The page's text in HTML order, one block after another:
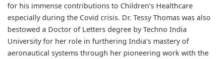
for his immense contributions to Children’s Healthcare
especially during the Covid crisis. Dr. Tessy Thomas was also
bestowed a Doctor of Letters degree by Techno India
University for her role in furthering India’s mastery of
aeronautical systems through her pioneering work with the